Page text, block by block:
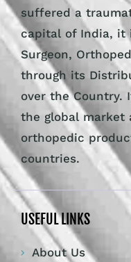
suffered a
capital of India, it
Surgeon,
through its
over the Country.
the global market
orthopedic
countries.
USEFUL LINKS
About Us